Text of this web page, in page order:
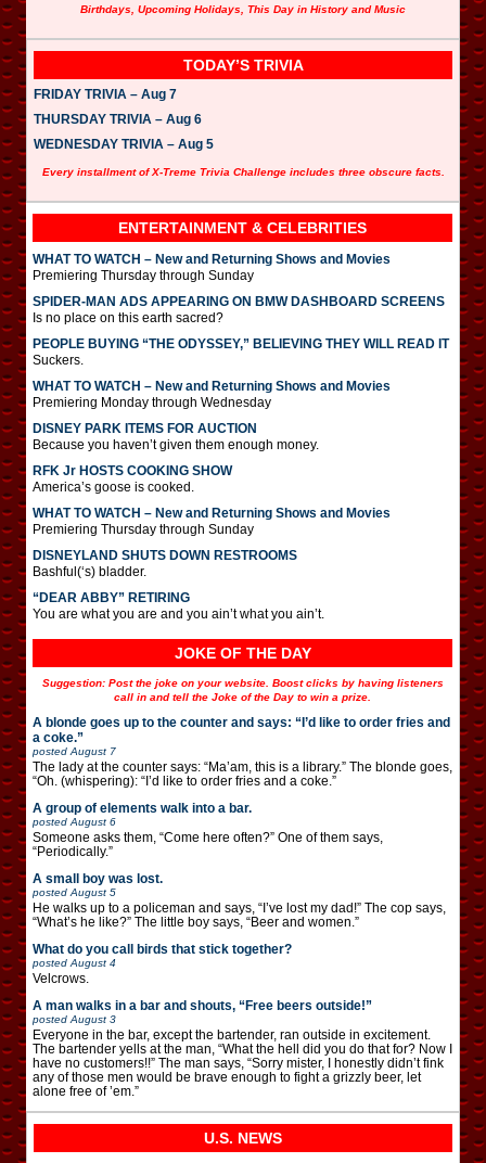
Birthdays, Upcoming Holidays, This Day in History and Music
TODAY’S TRIVIA
FRIDAY TRIVIA – Aug 7
THURSDAY TRIVIA – Aug 6
WEDNESDAY TRIVIA – Aug 5
Every installment of X-Treme Trivia Challenge includes three obscure facts.
ENTERTAINMENT & CELEBRITIES
WHAT TO WATCH – New and Returning Shows and Movies
Premiering Thursday through Sunday
SPIDER-MAN ADS APPEARING ON BMW DASHBOARD SCREENS
Is no place on this earth sacred?
PEOPLE BUYING “THE ODYSSEY,” BELIEVING THEY WILL READ IT
Suckers.
WHAT TO WATCH – New and Returning Shows and Movies
Premiering Monday through Wednesday
DISNEY PARK ITEMS FOR AUCTION
Because you haven’t given them enough money.
RFK Jr HOSTS COOKING SHOW
America’s goose is cooked.
WHAT TO WATCH – New and Returning Shows and Movies
Premiering Thursday through Sunday
DISNEYLAND SHUTS DOWN RESTROOMS
Bashful(‘s) bladder.
“DEAR ABBY” RETIRING
You are what you are and you ain’t what you ain’t.
JOKE OF THE DAY
Suggestion: Post the joke on your website. Boost clicks by having listeners
call in and tell the Joke of the Day to win a prize.
A blonde goes up to the counter and says: “I’d like to order fries and
a coke.”
posted August 7
The lady at the counter says: “Ma’am, this is a library.” The blonde goes,
“Oh. (whispering): “I’d like to order fries and a coke.”
A group of elements walk into a bar.
posted August 6
Someone asks them, “Come here often?” One of them says,
“Periodically.”
A small boy was lost.
posted August 5
He walks up to a policeman and says, “I’ve lost my dad!” The cop says,
“What’s he like?” The little boy says, “Beer and women.”
What do you call birds that stick together?
posted August 4
Velcrows.
A man walks in a bar and shouts, “Free beers outside!”
posted August 3
Everyone in the bar, except the bartender, ran outside in excitement.
The bartender yells at the man, “What the hell did you do that for? Now I
have no customers!!” The man says, “Sorry mister, I honestly didn’t fink
any of those men would be brave enough to fight a grizzly beer, let
alone free of ’em.”
U.S. NEWS